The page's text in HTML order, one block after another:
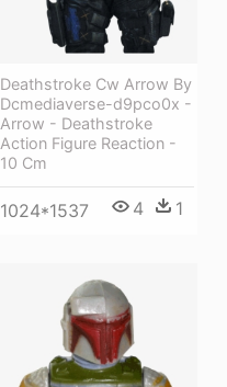
Deathstroke Cw Arrow By
Dcmediaverse-d9pco0x -
Arrow - Deathstroke
Action Figure Reaction -
10 Cm
1024*1537 4 1